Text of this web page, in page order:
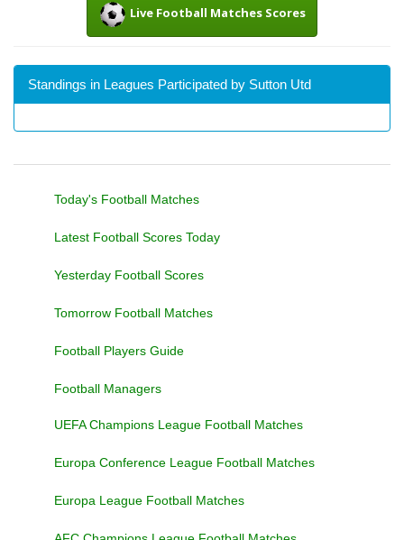
Live Football Matches Scores
Standings in Leagues Participated by Sutton Utd
Today's Football Matches
Latest Football Scores Today
Yesterday Football Scores
Tomorrow Football Matches
Football Players Guide
Football Managers
UEFA Champions League Football Matches
Europa Conference League Football Matches
Europa League Football Matches